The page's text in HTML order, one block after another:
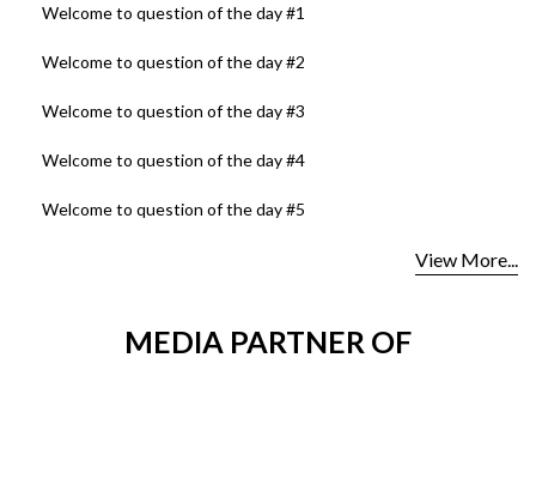
Welcome to question of the day #1
Welcome to question of the day #2
Welcome to question of the day #3
Welcome to question of the day #4
Welcome to question of the day #5
View More...
MEDIA PARTNER OF